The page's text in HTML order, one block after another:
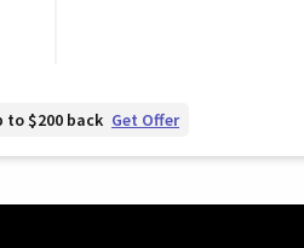
to $200 back Get Offer